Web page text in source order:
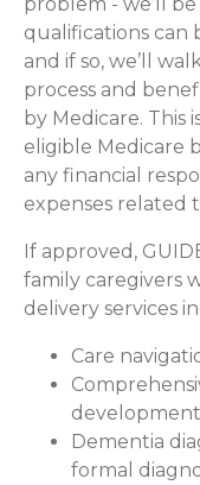
qualifications can
and if so, we’ll
process and
by Medicare.
eligible Medicare
any financial
expenses related
If approved,
family caregivers
delivery services
Care
development
Dementia
formal